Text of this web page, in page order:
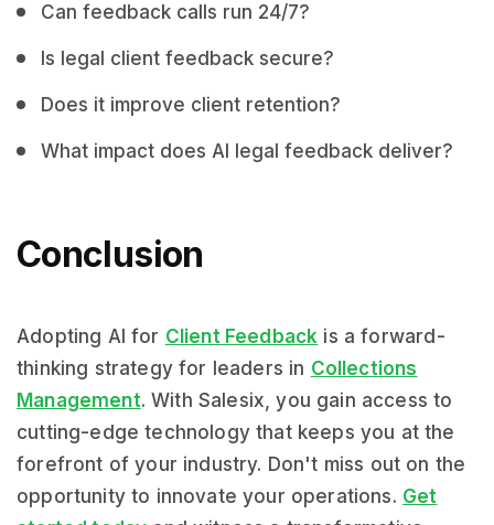
Can feedback calls run 24/7?
Is legal client feedback secure?
Does it improve client retention?
What impact does AI legal feedback deliver?
Conclusion
Adopting AI for Client Feedback is a forward-
thinking strategy for leaders in Collections
Management. With Salesix, you gain access to
cutting-edge technology that keeps you at the
forefront of your industry. Don't miss out on the
opportunity to innovate your operations. Get